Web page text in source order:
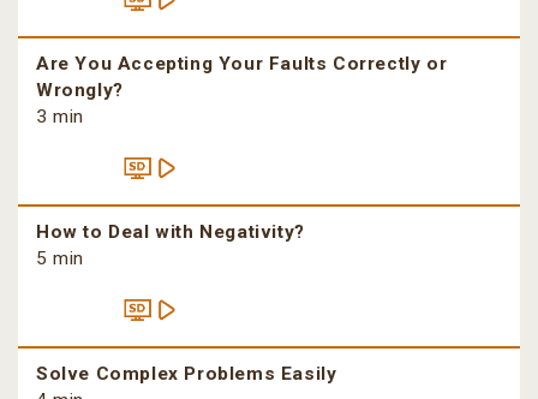
Are You Accepting Your Faults Correctly or
Wrongly?
3 min
How to Deal with Negativity?
5 min
Solve Complex Problems Easily